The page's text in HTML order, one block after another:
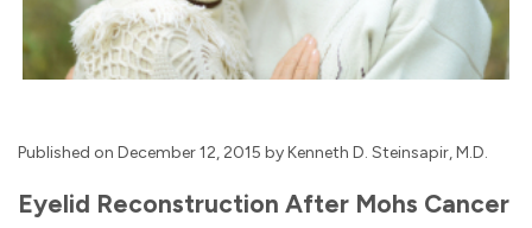
Published on December 12, 2015 by Kenneth D. Steinsapir, M.D.
Eyelid Reconstruction After Mohs Cancer